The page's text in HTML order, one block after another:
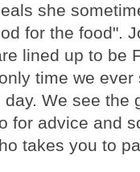
she
for the food".
lined up to be
time we
We see the
for advice and
takes you to